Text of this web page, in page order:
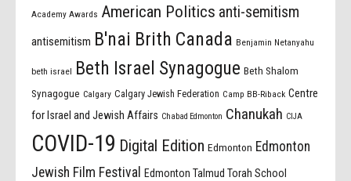
Academy Awards American Politics anti-semitism
antisemitism B'nai Brith Canada Benjamin Netanyahu
beth israel Beth Israel Synagogue Beth Shalom
Synagogue Calgary Calgary Jewish Federation Camp BB-Riback Centre
for Israel and Jewish Affairs Chabad Edmonton Chanukah CIJA
COVID-19 Digital Edition Edmonton Edmonton
Jewish Film Festival
Edmonton Talmud Torah School